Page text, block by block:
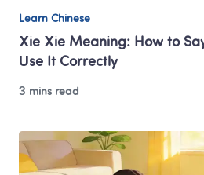
Learn Chinese
Xie Xie Meaning: How to
Use It Correctly
3 mins read